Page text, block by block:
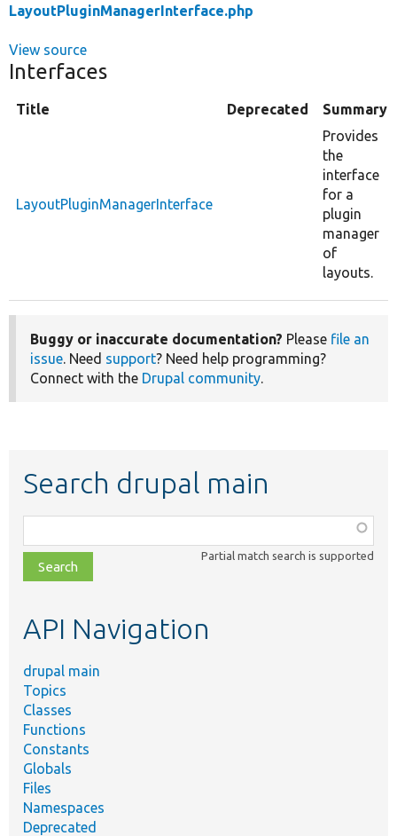
LayoutPluginManagerInterface.php
View source
Interfaces
Title Deprecated Summary
LayoutPluginManagerInterface
Provides
the
interface
for a
plugin
manager
of
layouts.
Buggy or inaccurate documentation? Please file an
issue. Need support? Need help programming?
Connect with the Drupal community.
Search drupal main
class,
file,
topic,
Partial match search is supported
API Navigation
drupal main
Topics
Classes
Functions
Constants
Globals
Files
Namespaces
Deprecated